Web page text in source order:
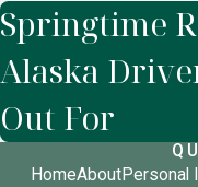
Springtime
Alaska
Out For
HomeAboutPersonal